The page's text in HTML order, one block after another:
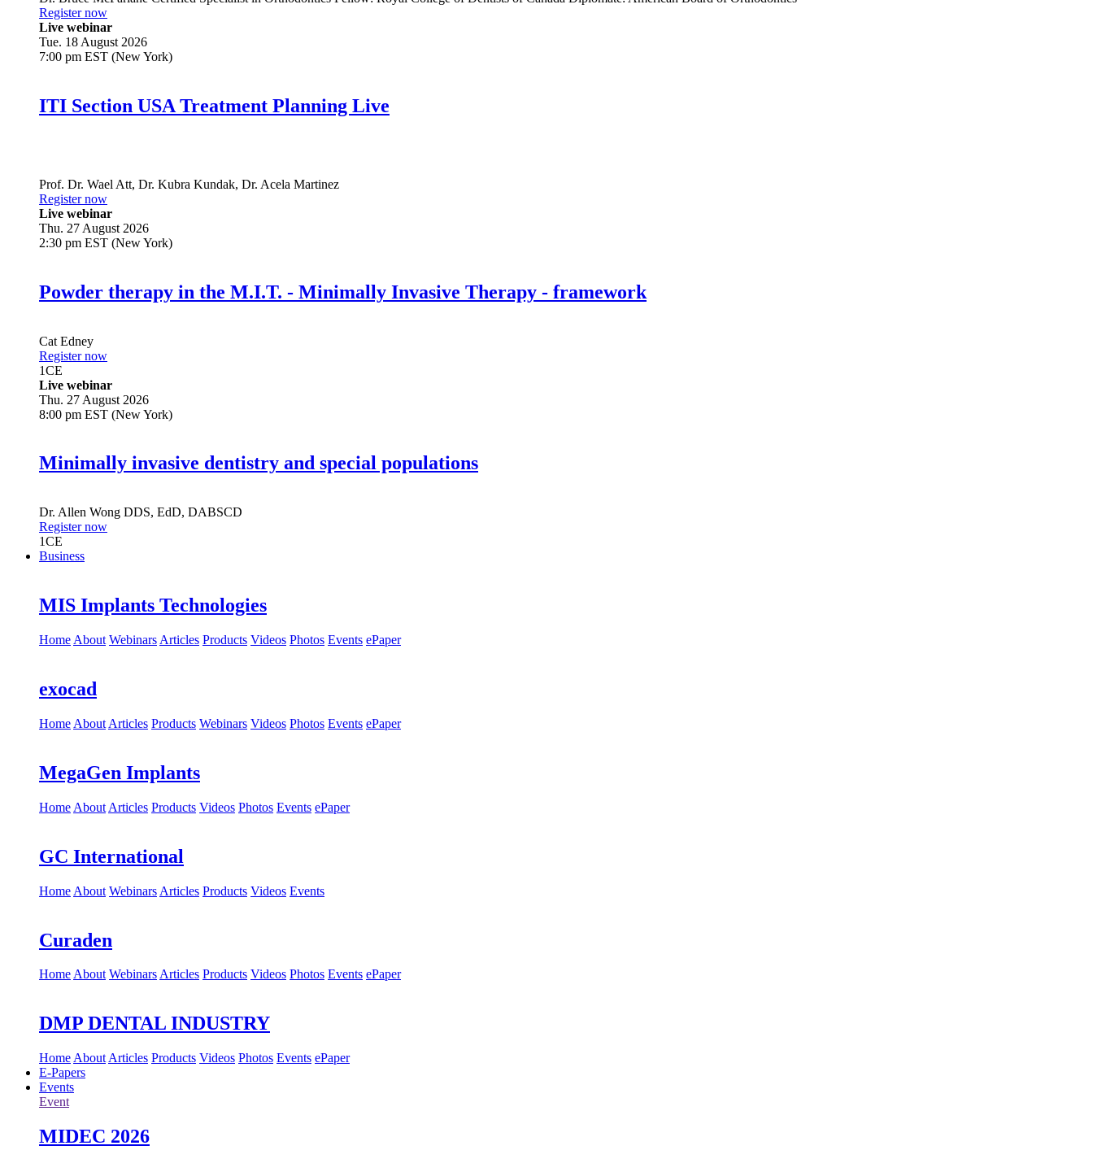
Register now
Live webinar
Tue. 18 August 2026
7:00 pm EST (New York)
ITI Section USA Treatment Planning Live
Prof. Dr. Wael Att, Dr. Kubra Kundak, Dr. Acela Martinez
Register now
Live webinar
Thu. 27 August 2026
2:30 pm EST (New York)
Powder therapy in the M.I.T. - Minimally Invasive Therapy - framework
Cat Edney
Register now
1CE
Live webinar
Thu. 27 August 2026
8:00 pm EST (New York)
Minimally invasive dentistry and special populations
Dr. Allen Wong DDS, EdD, DABSCD
Register now
1CE
Business
MIS Implants Technologies
Home About Webinars Articles Products Videos Photos Events ePaper
exocad
Home About Articles Products Webinars Videos Photos Events ePaper
MegaGen Implants
Home About Articles Products Videos Photos Events ePaper
GC International
Home About Webinars Articles Products Videos Events
Curaden
HomeAbout WebinarsArticles Products Videos Photos Events ePaper
DMP DENTAL INDUSTRY
Home About Articles Products Videos Photos Events ePaper
E-Papers
Events
Event
MIDEC 2026